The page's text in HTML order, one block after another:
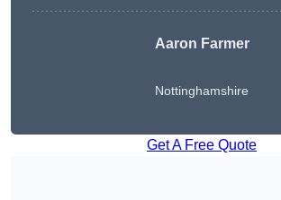
Aaron Farmer
Nottinghamshire
Get A Free Quote